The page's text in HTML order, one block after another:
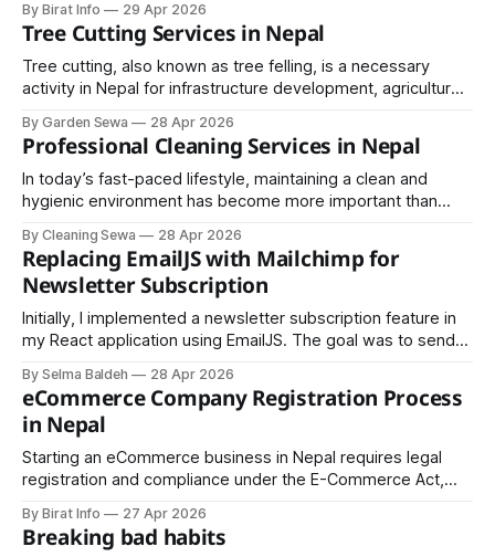
artificial intelligence and sensor systems.
By Birat Info 29 Apr 2026
Tree Cutting Services in Nepal
Tree cutting, also known as tree felling, is a necessary
activity in Nepal for infrastructure development, agriculture,
Nepal’s rich biodiversity and strong environmental
protection policies, tree cutting is strictly regulated.
Whether for private land, community forests, or
government projects, understanding the
By Garden Sewa 28 Apr 2026
Professional Cleaning Services in Nepal
In today’s fast-paced lifestyle, maintaining a clean and
hygienic environment has become more important than
cleanliness directly impacts health, productivity, and overall
well-being. This is where Cleaning Sewa steps in as a
reliable provider of professional cleaning
By Cleaning Sewa 28 Apr 2026
Replacing EmailJS with Mailchimp for
Newsletter Subscription
Initially, I implemented a newsletter subscription feature in
my React application using EmailJS. The goal was to send
approach presented several challenges, particularly related
to CORS restrictions and the limitations of handling API-
based email services in a frontend-only environment. Step
1:
By Selma Baldeh 28 Apr 2026
eCommerce Company Registration Process
in Nepal
Starting an eCommerce business in Nepal requires legal
registration and compliance under the E-Commerce Act,
company formation, tax and ward registration, and
mandatory listing with the Department of Commerce.
By Birat Info 27 Apr 2026
Breaking bad habits